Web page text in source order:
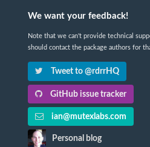
We want your feedback!
Note that we can't provide technical
should contact the package authors for
Tweet to @rdrrHQ
GitHub issue tracker
ian@mutexlabs.com
Personal blog